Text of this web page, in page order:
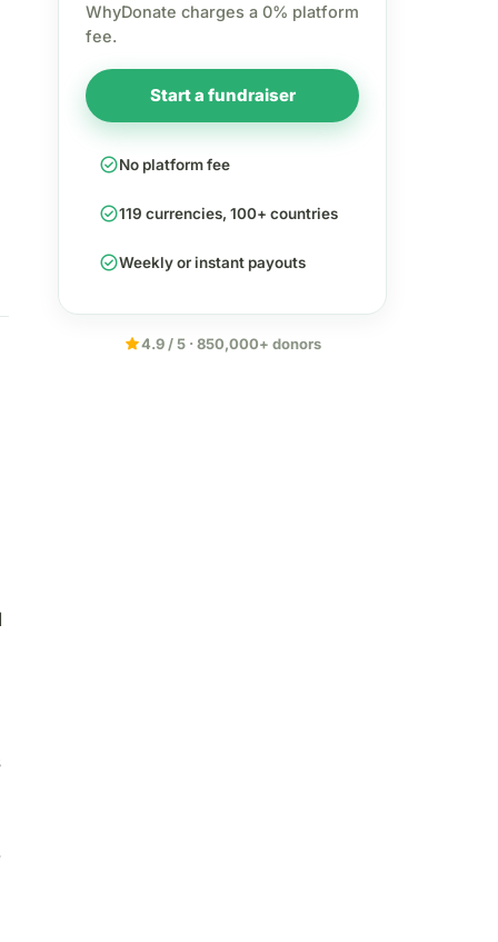
WhyDonate charges a 0% platform
fee.
Start a fundraiser
check_circleNo platform fee
check_circle119 currencies, 100+ countries
check_circleWeekly or instant payouts
star4.9 / 5 · 850,000+ donors